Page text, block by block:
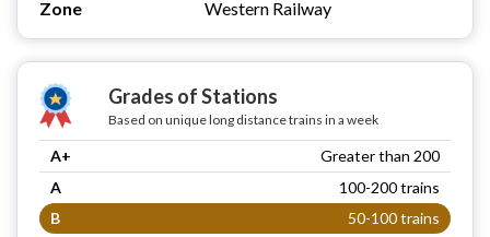
Zone
Western Railway
Grades of Stations
Based on unique long distance trains in a week
A+
Greater than 200
A
100-200 trains
B
50-100 trains